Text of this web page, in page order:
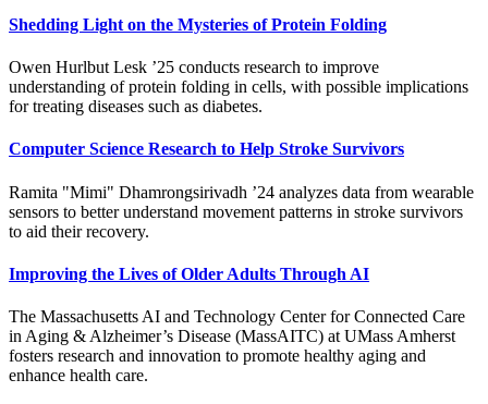
Shedding Light on the Mysteries of Protein Folding
Owen Hurlbut Lesk ’25 conducts research to improve
understanding of protein folding in cells, with possible implications
for treating diseases such as diabetes.
Computer Science Research to Help Stroke Survivors
Ramita "Mimi" Dhamrongsirivadh ’24 analyzes data from wearable
sensors to better understand movement patterns in stroke survivors
to aid their recovery.
Improving the Lives of Older Adults Through AI
The Massachusetts AI and Technology Center for Connected Care
in Aging & Alzheimer’s Disease (MassAITC) at UMass Amherst
fosters research and innovation to promote healthy aging and
enhance health care.